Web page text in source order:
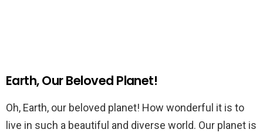
Earth, Our Beloved Planet!
Oh, Earth, our beloved planet! How wonderful it is to
live in such a beautiful and diverse world. Our planet is